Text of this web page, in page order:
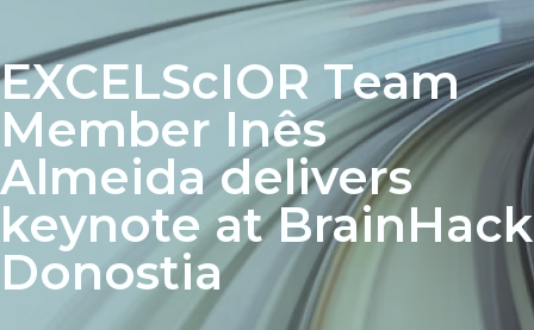
EXCELScIOR Team
Member Inês
Almeida delivers
keynote at BrainHack
Donostia